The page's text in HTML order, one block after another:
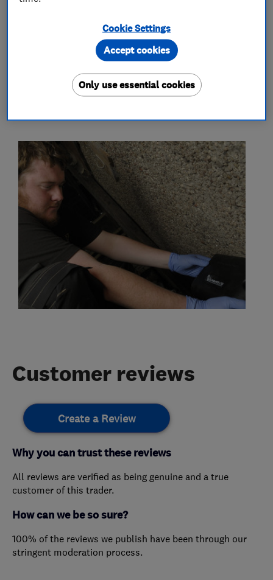
Customer reviews
Create a Review
Why you can trust these reviews
All reviews are verified as being genuine and a true
customer of this trader.
How can we be so sure?
100% of the reviews we publish have been through our
stringent moderation process.
Cookie Settings
Only use essential cookies
Accept cookies